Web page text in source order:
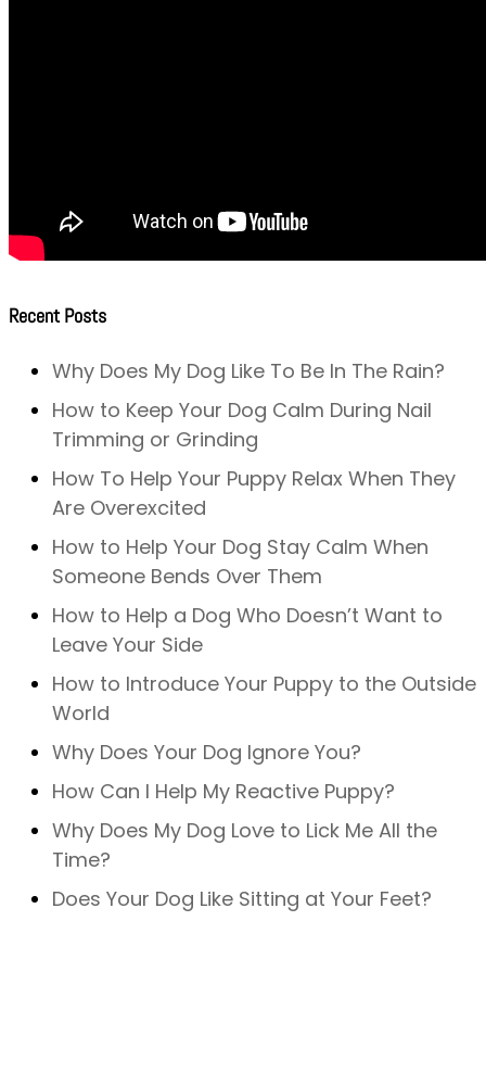
Recent Posts
Why Does My Dog Like To Be In The Rain?
How to Keep Your Dog Calm During Nail
Trimming or Grinding
How To Help Your Puppy Relax When They
Are Overexcited
How to Help Your Dog Stay Calm When
Someone Bends Over Them
How to Help a Dog Who Doesn’t Want to
Leave Your Side
How to Introduce Your Puppy to the Outside
World
Why Does Your Dog Ignore You?
How Can I Help My Reactive Puppy?
Why Does My Dog Love to Lick Me All the
Time?
Does Your Dog Like Sitting at Your Feet?